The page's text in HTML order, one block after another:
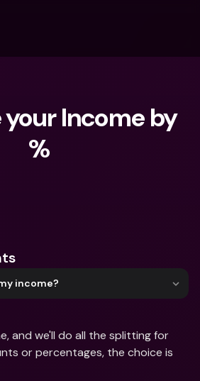
Income by
%
income?
and we'll do all the splitting for
or percentages, the choice is